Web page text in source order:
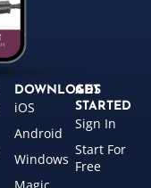
DOWNLOADS
iOS
Android
Windows
GET
STARTED
Sign In
Start For
Free